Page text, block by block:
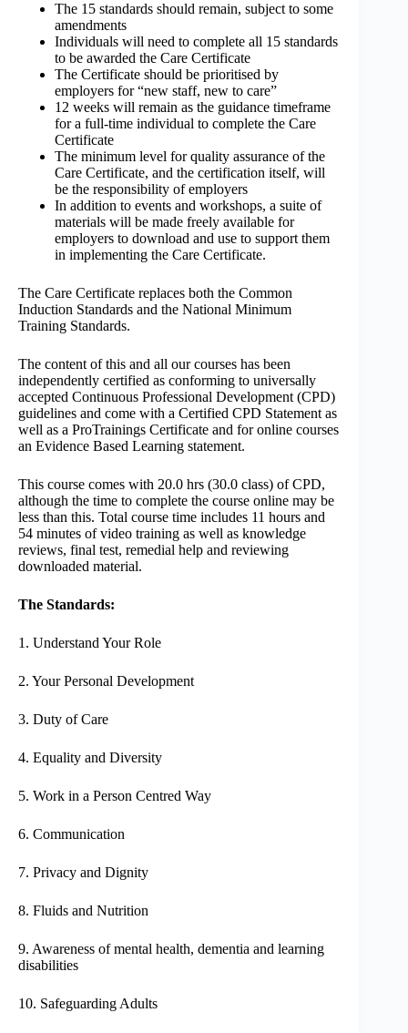
The 15 standards should remain, subject to some
amendments
Individuals will need to complete all 15 standards
to be awarded the Care Certificate
The Certificate should be prioritised by
employers for “new staff, new to care”
12 weeks will remain as the guidance timeframe
for a full-time individual to complete the Care
Certificate
The minimum level for quality assurance of the
Care Certificate, and the certification itself, will
be the responsibility of employers
In addition to events and workshops, a suite of
materials will be made freely available for
employers to download and use to support them
in implementing the Care Certificate.
The Care Certificate replaces both the Common
Induction Standards and the National Minimum
Training Standards.
The content of this and all our courses has been
independently certified as conforming to universally
accepted Continuous Professional Development (CPD)
guidelines and come with a Certified CPD Statement as
well as a ProTrainings Certificate and for online courses
an Evidence Based Learning statement.
This course comes with 20.0 hrs (30.0 class) of CPD,
although the time to complete the course online may be
less than this. Total course time includes 11 hours and
54 minutes of video training as well as knowledge
reviews, final test, remedial help and reviewing
downloaded material.
The Standards:
1. Understand Your Role
2. Your Personal Development
3. Duty of Care
4. Equality and Diversity
5. Work in a Person Centred Way
6. Communication
7. Privacy and Dignity
8. Fluids and Nutrition
9. Awareness of mental health, dementia and learning
disabilities
10. Safeguarding Adults